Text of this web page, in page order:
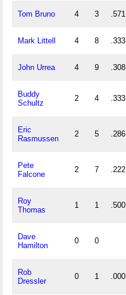
Tom Bruno 4 3 .571
Mark Littell 4 8 .333
John Urrea 4 9 .308
Buddy
Schultz
2 4 .333
Eric
Rasmussen
2 5 .286
Pete
Falcone
2 7 .222
Roy
Thomas
1 1 .500
Dave
Hamilton
0 0
Rob
Dressler
0 1 .000